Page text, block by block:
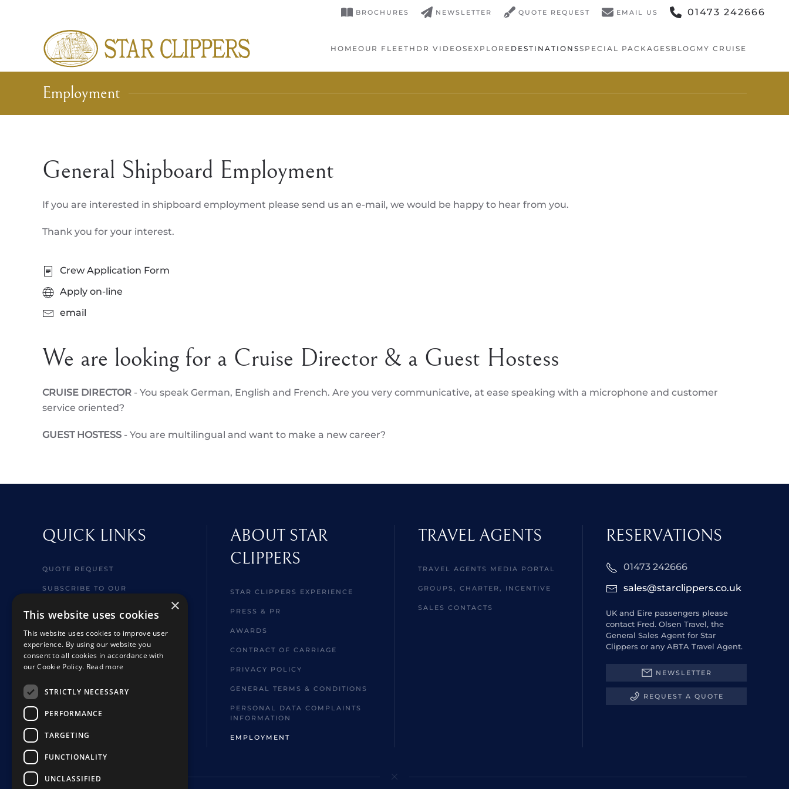
Skip to main content
BROCHURES NEWSLETTER QUOTE REQUEST EMAIL US 01473 242666
HOME OUR FLEET HDR VIDEOS EXPLORE DESTINATIONSSPECIAL PACKAGES BLOG MY CRUISE
Employment
General Shipboard Employment
If you are interested in shipboard employment please send us an e-mail, we would be happy to hear from you.
Thank you for your interest.
Crew Application Form
Apply on-line
email
We are looking for a Cruise Director & a Guest Hostess
CRUISE DIRECTOR - You speak German, English and French. Are you very communicative, at ease speaking with a microphone and customer
service oriented?
GUEST HOSTESS - You are multilingual and want to make a new career?
QUICK LINKS
QUOTE REQUEST
SUBSCRIBE TO OUR
MY CRUISE
WELCOME ABOARD
INFORMATION
BROCHURES
ABOUT STAR
CLIPPERS
STAR CLIPPERS EXPERIENCE
PRESS & PR
AWARDS
CONTRACT OF CARRIAGE
PRIVACY POLICY
GENERAL TERMS & CONDITIONS
PERSONAL DATA COMPLAINTS
INFORMATION
EMPLOYMENT
TRAVEL AGENTS
TRAVEL AGENTS MEDIA PORTAL
GROUPS, CHARTER, INCENTIVE
SALES CONTACTS
RESERVATIONS
01473 242666
sales@starclippers.co.uk
UK and Eire passengers please
contact Fred. Olsen Travel, the
General Sales Agent for Star
Clippers or any ABTA Travel Agent.
NEWSLETTER
REQUEST A QUOTE
×
This website uses cookies
This website uses cookies to improve user
experience. By using our website you
consent to all cookies in accordance with
our Cookie Policy. Read more
STRICTLY NECESSARY
PERFORMANCE
TARGETING
FUNCTIONALITY
UNCLASSIFIED